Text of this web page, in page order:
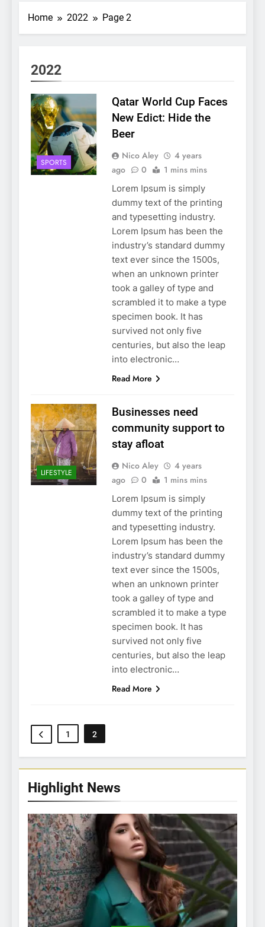
Home 2022 Page 2
Highlight News
2022
SPORTS
Qatar World Cup Faces
New Edict: Hide the
Beer
Nico Aley
4 years
ago
0 1 mins mins
Lorem Ipsum is simply
dummy text of the printing
and typesetting industry.
Lorem Ipsum has been the
industry’s standard dummy
text ever since the 1500s,
when an unknown printer
took a galley of type and
scrambled it to make a type
specimen book. It has
survived not only five
centuries, but also the leap
into electronic…
Read More
LIFESTYLE
Businesses need
community support to
stay afloat
Nico Aley
4 years
ago
0 1 mins mins
Lorem Ipsum is simply
dummy text of the printing
and typesetting industry.
Lorem Ipsum has been the
industry’s standard dummy
text ever since the 1500s,
when an unknown printer
took a galley of type and
scrambled it to make a type
specimen book. It has
survived not only five
centuries, but also the leap
into electronic…
Read More
1 2